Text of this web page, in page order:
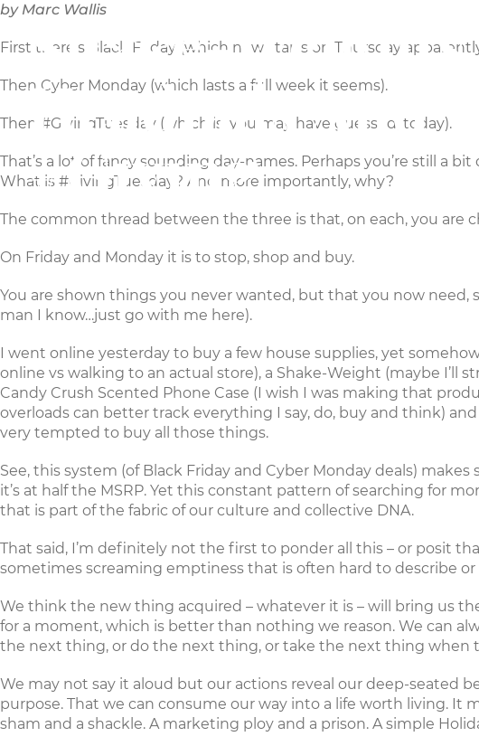
Shake-
Headpals And
#Giving
by Marc Wallis
First there’s Black Friday (which now starts on Thursday
Then Cyber Monday (which lasts a full week it seems).
Then #GivingTuesday (which is, you may have guessed, today).
That’s a lot of fancy sounding day-names. Perhaps you’re still a
What is #GivingTuesday? And more importantly, why?
The common thread between the three is that, on each, you
On Friday and Monday it is to stop, shop and buy.
You are shown things you never wanted, but that you now
man I know…just go with me here).
I went online yesterday to buy a few house supplies, yet
online vs walking to an actual store), a Shake-Weight (maybe I’ll
Candy Crush Scented Phone Case (I wish I was making that
overloads can better track everything I say, do, buy and think)
very tempted to buy all those things.
See, this system (of Black Friday and Cyber Monday deals)
it’s at half the MSRP. Yet this constant pattern of searching for
that is part of the fabric of our culture and collective DNA.
That said, I’m definitely not the first to ponder all this – or posit
sometimes screaming emptiness that is often hard to describe
We think the new thing acquired – whatever it is – will bring us
for a moment, which is better than nothing we reason. We can
the next thing, or do the next thing, or take the next thing when
We may not say it aloud but our actions reveal our deep-seated
purpose. That we can consume our way into a life worth living. It
sham and a shackle. A marketing ploy and a prison. A simple